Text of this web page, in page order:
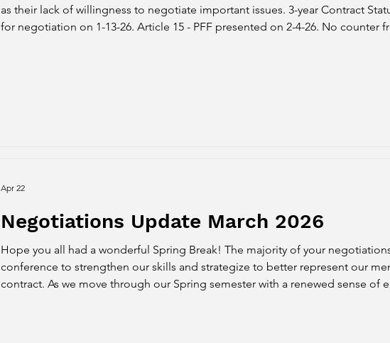
as their lack of willingness to negotiate important issues. 3-year Contract Status: Sunshined - Officially opened articles up
for negotiation on 1-13-26. Article 15 - PFF presented on 2-4-26. No counter
Negotiations Update March 2026
Hope you all had a wonderful Spring Break! The majority of your
conference to strengthen our skills and strategize to better represent our
contract. As we move through our Spring semester with a renewed sense of
Apr 22